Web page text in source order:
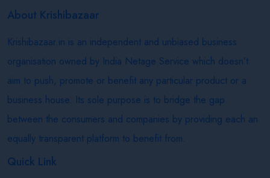
About Krishibazaar
Krishibazaar.in is an independent and unbiased business
organisation owned by India Netage Service which doesn’t
aim to push, promote or benefit any particular product or a
business house. Its sole purpose is to bridge the gap
between the consumers and companies by providing each an
equally transparent platform to benefit from.
Quick Link